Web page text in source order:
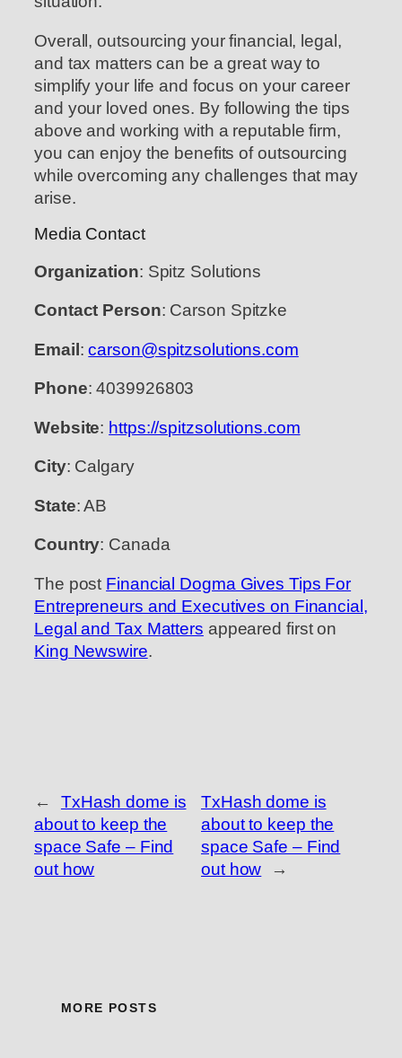
Overall, outsourcing your financial, legal,
and tax matters can be a great way to
simplify your life and focus on your career
and your loved ones. By following the tips
above and working with a reputable firm,
you can enjoy the benefits of outsourcing
while overcoming any challenges that may
arise.
Media Contact
Organization: Spitz Solutions
Contact Person: Carson Spitzke
Email :carson@spitzsolutions.com
Phone: 4039926803
Website: https://spitzsolutions.com
City: Calgary
State: AB
Country: Canada
The post Financial Dogma Gives Tips For
Entrepreneurs and Executives on Financial,
Legal and Tax Matters appeared first on
King Newswire.
←
TxHash dome is
about to keep the
space Safe – Find
out how
TxHash dome is
about to keep the
space Safe – Find
out how
→
MORE POSTS